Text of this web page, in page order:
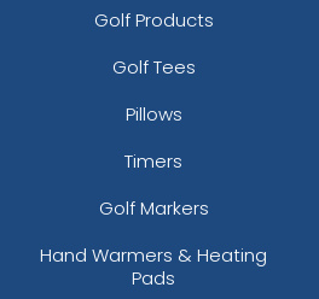
Golf Products
Golf Tees
Pillows
Timers
Golf Markers
Hand Warmers & Heating
Pads